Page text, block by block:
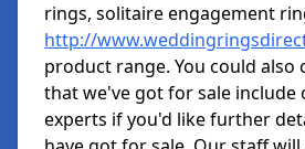
rings, solitaire engagement
http://
product range. You could
that we've got for sale include
experts if you'd like further